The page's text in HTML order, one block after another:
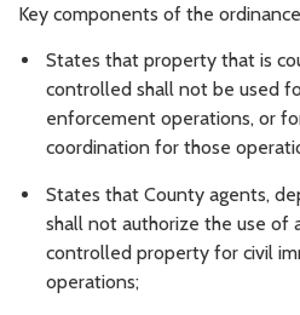
Key components of the
States that property that is
controlled shall not be used
enforcement operations, or
coordination for those
States that County agents,
shall not authorize the use of
controlled property for civil
operations;